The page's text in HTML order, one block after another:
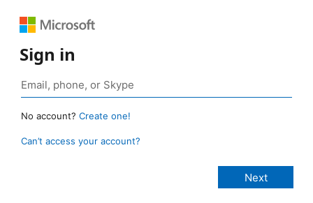
Sign in
No account? Create one!
Can’t access your account?